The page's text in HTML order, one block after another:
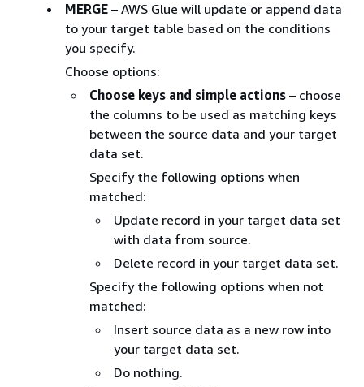
MERGE – AWS Glue will update or append data
to your target table based on the conditions
you specify.
Choose options:
Choose keys and simple actions – choose
the columns to be used as matching keys
between the source data and your target
data set.
Specify the following options when
matched:
Update record in your target data set
with data from source.
Delete record in your target data set.
Specify the following options when not
matched:
Insert source data as a new row into
your target data set.
Do nothing.